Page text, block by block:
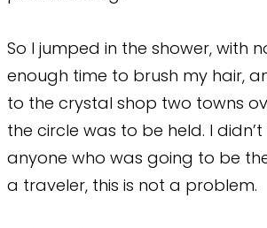
So I jumped in the shower, with
enough time to brush my hair,
to the crystal shop two towns
the circle was to be held. I
anyone who was going to be
a traveler, this is not a problem.